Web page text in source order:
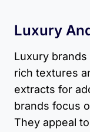
Luxury
Luxury
rich textures
extracts for
brands focus
They appeal